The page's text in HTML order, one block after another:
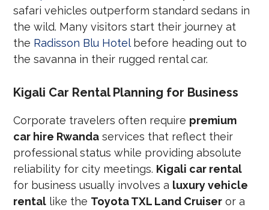
safari vehicles outperform standard sedans in
the wild. Many visitors start their journey at
the Radisson Blu Hotelbefore heading out to
the savanna in their rugged rental car.
Kigali Car Rental Planning for Business
Corporate travelers often require premium
car hire Rwanda services that reflect their
professional status while providing absolute
reliability for city meetings. Kigali car rental
for business usually involves a luxury vehicle
rental like the Toyota TXL Land Cruiser or a